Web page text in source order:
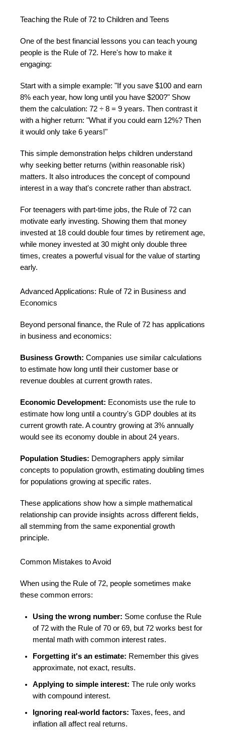
Teaching the Rule of 72 to Children and Teens
One of the best financial lessons you can teach young
people is the Rule of 72. Here's how to make it
engaging:
Start with a simple example: "If you save $100 and earn
8% each year, how long until you have $200?" Show
them the calculation: 72 ÷ 8 = 9 years. Then contrast it
with a higher return: "What if you could earn 12%? Then
it would only take 6 years!"
This simple demonstration helps children understand
why seeking better returns (within reasonable risk)
matters. It also introduces the concept of compound
interest in a way that's concrete rather than abstract.
For teenagers with part-time jobs, the Rule of 72 can
motivate early investing. Showing them that money
invested at 18 could double four times by retirement age,
while money invested at 30 might only double three
times, creates a powerful visual for the value of starting
early.
Advanced Applications: Rule of 72 in Business and
Economics
Beyond personal finance, the Rule of 72 has applications
in business and economics:
Business Growth: Companies use similar calculations
to estimate how long until their customer base or
revenue doubles at current growth rates.
Economic Development: Economists use the rule to
estimate how long until a country's GDP doubles at its
current growth rate. A country growing at 3% annually
would see its economy double in about 24 years.
Population Studies: Demographers apply similar
concepts to population growth, estimating doubling times
for populations growing at specific rates.
These applications show how a simple mathematical
relationship can provide insights across different fields,
all stemming from the same exponential growth
principle.
Common Mistakes to Avoid
When using the Rule of 72, people sometimes make
these common errors:
Using the wrong number: Some confuse the Rule
of 72 with the Rule of 70 or 69, but 72 works best for
mental math with common interest rates.
Forgetting it's an estimate: Remember this gives
approximate, not exact, results.
Applying to simple interest: The rule only works
with compound interest.
Ignoring real-world factors: Taxes, fees, and
inflation all affect real returns.